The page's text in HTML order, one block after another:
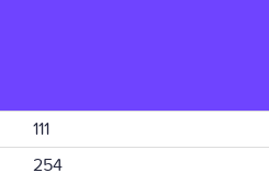
111
254